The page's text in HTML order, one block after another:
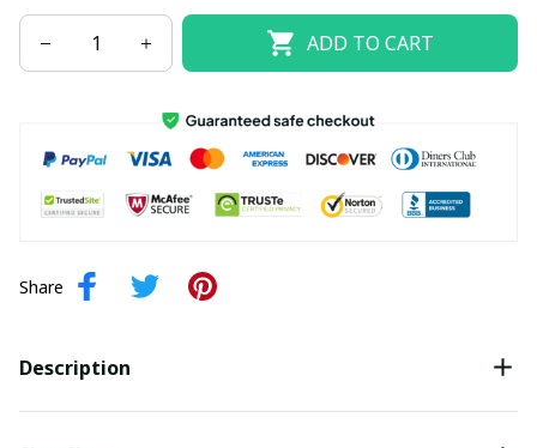
ADD TO CART
Share
Description